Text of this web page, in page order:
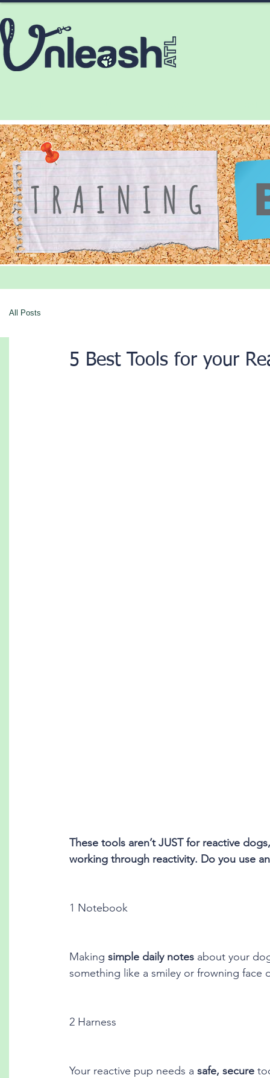
All Posts
5 Best Tools for your
These tools aren’t JUST for reactive
working through reactivity. Do you use
1 Notebook
Making simple daily notes about your
something like a smiley or frowning face
2 Harness
Your reactive pup needs a safe, secure